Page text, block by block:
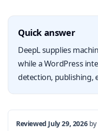
Quick answer
DeepL supplies
while a WordPress
detection, publishing,
Reviewed July 29, 2026by